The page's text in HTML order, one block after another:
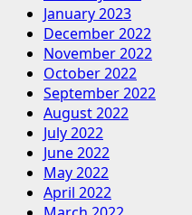
January 2023
December 2022
November 2022
October 2022
September 2022
August 2022
July 2022
June 2022
May 2022
April 2022